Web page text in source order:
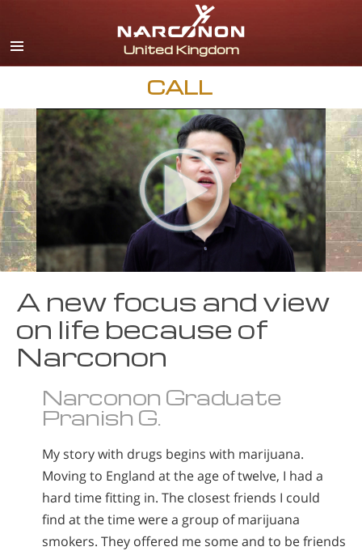
English
All Regions/Languages
CALL
A new focus and view
on life because of
Narconon
Narconon Graduate
Pranish G.
My story with drugs begins with marijuana.
Moving to England at the age of twelve, I had a
hard time fitting in. The closest friends I could
find at the time were a group of marijuana
smokers. They offered me some and to be friends